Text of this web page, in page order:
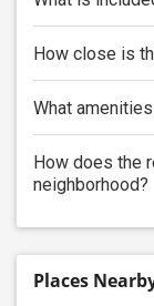
How close is
What
How does the
neighborhood?
Places